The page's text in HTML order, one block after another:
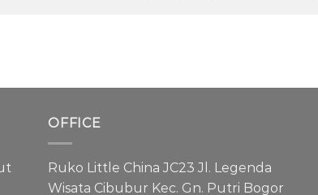
OFFICE
Ruko Little China JC23 Jl. Legenda
Wisata Cibubur Kec. Gn. Putri Bogor